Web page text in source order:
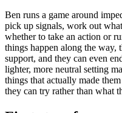
Ben runs a game around
pick up signals, work out
whether to take an action or
things happen along the way,
support, and they can even
lighter, more neutral setting
things that actually made
they can try rather than what